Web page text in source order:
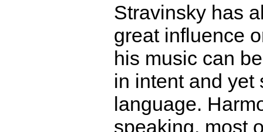
Stravinsky has
great influence
his music can
in intent and yet
language.
speaking, most